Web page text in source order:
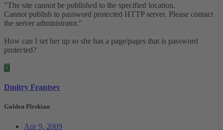
"The site cannot be published to the specified location.
Cannot publish to password protected HTTP server. Please contact
the server administrator."
How can I set her up so she has a page/pages that is password
protected?
D
Dmitry Frantsev
Golden Pleskian
Apr 9, 2009